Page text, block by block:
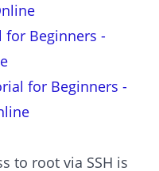
for Beginners -
for Beginners -
to root via SSH is